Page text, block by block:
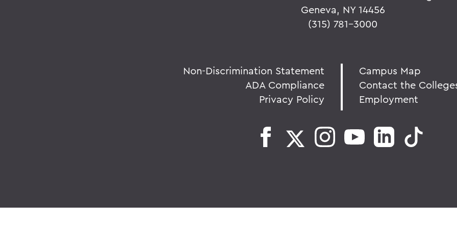
Geneva, NY 14456
(315) 781-3000
Non-Discrimination Statement
ADA Compliance
Privacy Policy
Campus Map
Contact the
Employment